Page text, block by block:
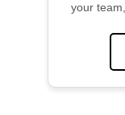
your